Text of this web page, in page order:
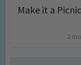
Make it a
2